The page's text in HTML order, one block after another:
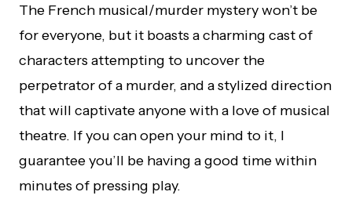
The French musical/murder mystery won’t be
for everyone, but it boasts a charming cast of
characters attempting to uncover the
perpetrator of a murder, and a stylized direction
that will captivate anyone with a love of musical
theatre. If you can open your mind to it, I
guarantee you’ll be having a good time within
minutes of pressing play.